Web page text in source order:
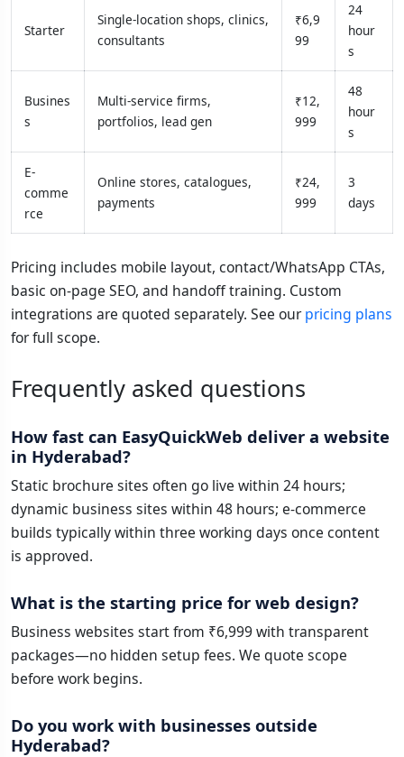
Starter
Single-location shops, clinics,
consultants
₹6,9
99
24
hour
s
Busines
s
Multi-service firms,
portfolios, lead gen
₹12,
999
48
hour
s
E-
comme
rce
Online stores, catalogues,
payments
₹24,
999
3
days
Pricing includes mobile layout, contact/WhatsApp CTAs,
basic on-page SEO, and handoff training. Custom
integrations are quoted separately. See ourpricing plans
for full scope.
Frequently asked questions
How fast can EasyQuickWeb deliver a website
in Hyderabad?
Static brochure sites often go live within 24 hours;
dynamic business sites within 48 hours; e-commerce
builds typically within three working days once content
is approved.
What is the starting price for web design?
Business websites start from ₹6,999 with transparent
packages—no hidden setup fees. We quote scope
before work begins.
Do you work with businesses outside
Hyderabad?